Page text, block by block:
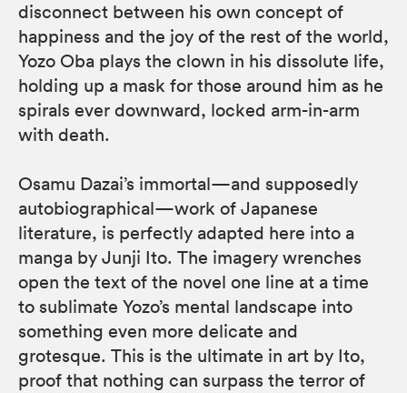
disconnect between his own concept of
happiness and the joy of the rest of the world,
Yozo Oba plays the clown in his dissolute life,
holding up a mask for those around him as he
spirals ever downward, locked arm-in-arm
with death.
Osamu Dazai’s immortal—and supposedly
autobiographical—work of Japanese
literature, is perfectly adapted here into a
manga by Junji Ito. The imagery wrenches
open the text of the novel one line at a time
to sublimate Yozo’s mental landscape into
something even more delicate and
grotesque. This is the ultimate in art by Ito,
proof that nothing can surpass the terror of